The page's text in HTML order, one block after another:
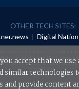
OTHER TECH SITES:
| Digital Nation
in any form without prior
acceptance of
Conditions.
accept that we use
similar technologies
and provide content